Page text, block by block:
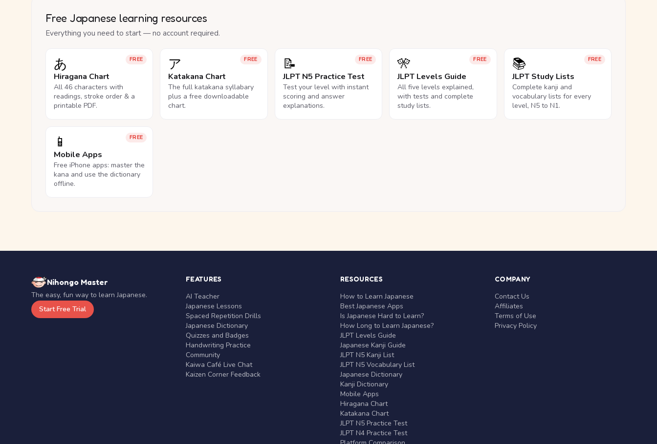
Free Japanese learning resources
Everything you need to start — no account required.
FREE
あ
Hiragana Chart
All 46 characters with
readings, stroke order & a
printable PDF.
FREE
ア
Katakana Chart
The full katakana syllabary
plus a free downloadable
chart.
FREE
📝
JLPT N5 Practice Test
Test your level with instant
scoring and answer
explanations.
FREE
🎌
JLPT Levels Guide
All five levels explained,
with tests and complete
study lists.
FREE
📚
JLPT Study Lists
Complete kanji and
vocabulary lists for every
level, N5 to N1.
FREE
📱
Mobile Apps
Free iPhone apps: master the
kana and use the dictionary
offline.
Nihongo Master
The easy, fun way to learn Japanese.
Start Free Trial
FEATURES
AI Teacher
Japanese Lessons
Spaced Repetition Drills
Japanese Dictionary
Quizzes and Badges
Handwriting Practice
Community
Kaiwa Café Live Chat
Kaizen Corner Feedback
RESOURCES
How to Learn Japanese
Best Japanese Apps
Is Japanese Hard to Learn?
How Long to Learn Japanese?
JLPT Levels Guide
Japanese Kanji Guide
JLPT N5 Kanji List
JLPT N5 Vocabulary List
Japanese Dictionary
Kanji Dictionary
Mobile Apps
Hiragana Chart
Katakana Chart
JLPT N5 Practice Test
JLPT N4 Practice Test
COMPANY
Contact Us
Affiliates
Terms of Use
Privacy Policy